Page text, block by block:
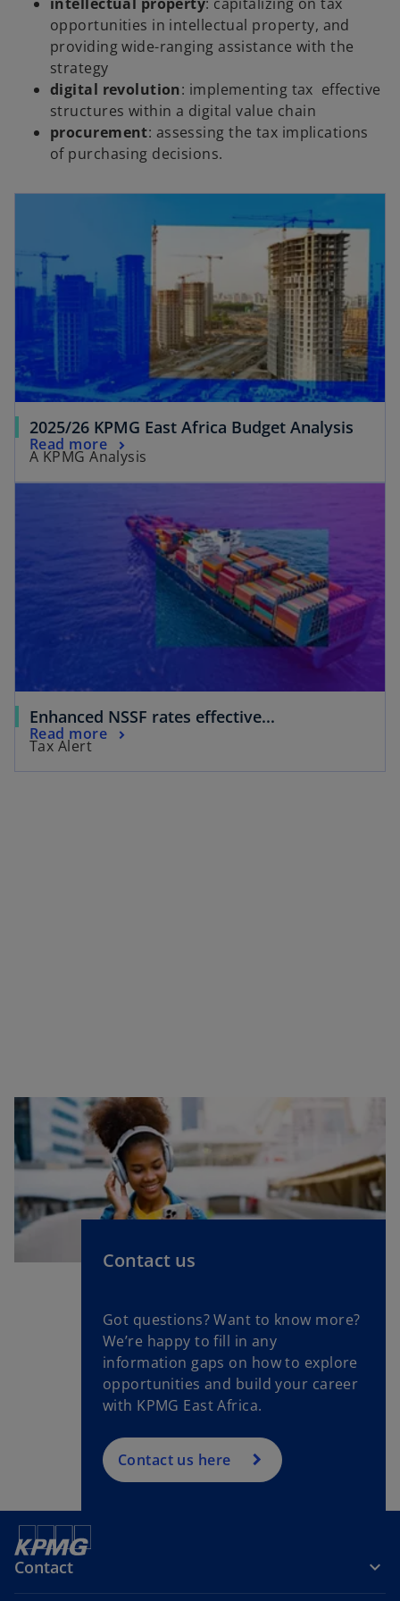
opportunities in intellectual property, and
providing wide-ranging assistance with the
strategy
digital revolution: implementing tax effective
structures within a digital value chain
procurement: assessing the tax implications
of purchasing decisions.
2025/26 KPMG East Africa Budget Analysis
A KPMG Analysis
Read more
Enhanced NSSF rates effective...
Tax Alert
Read more
Contact us
Got questions? Want to know more?
We’re happy to fill in any
information gaps on how to explore
opportunities and build your career
with KPMG East Africa.
Contact us here
Contact